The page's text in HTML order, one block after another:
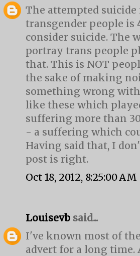
The attempted
transgender people is
consider suicide. The
portray trans people
that. This is NOT
the sake of making
something wrong
like these which
suffering more than
- a suffering which
Having said that, I
post is right.
Oct 18, 2012, 8:25:00 AM
Louisevb said...
I've known most of
advert for a long time.